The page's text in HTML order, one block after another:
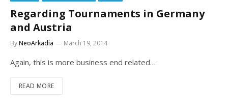
Regarding Tournaments in Germany
and Austria
ByNeoArkadia March 19, 2014
Again, this is more business end related…
READ MORE